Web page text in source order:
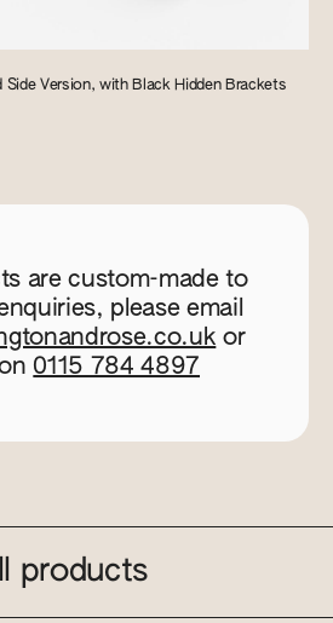
Side Version, with Black Hidden Brackets
are custom-made to
please email
or
0115 784 4897
products